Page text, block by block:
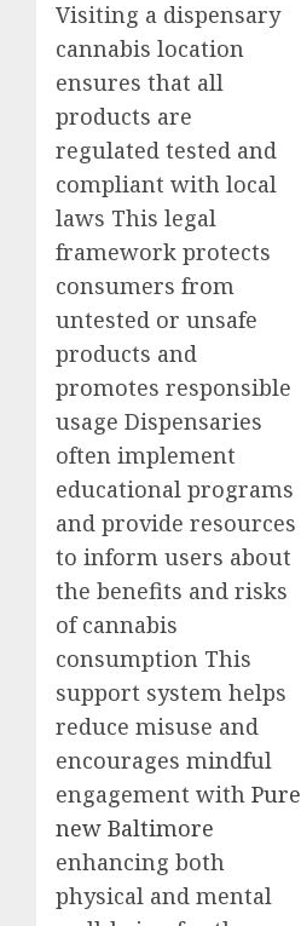
Visiting a dispensary
cannabis location
ensures that all
products are
regulated tested and
compliant with local
laws This legal
framework protects
consumers from
untested or unsafe
products and
promotes responsible
usage Dispensaries
often implement
educational programs
and provide resources
to inform users about
the benefits and risks
of cannabis
consumption This
support system helps
reduce misuse and
encourages mindful
engagement with Pure
new Baltimore
enhancing both
physical and mental